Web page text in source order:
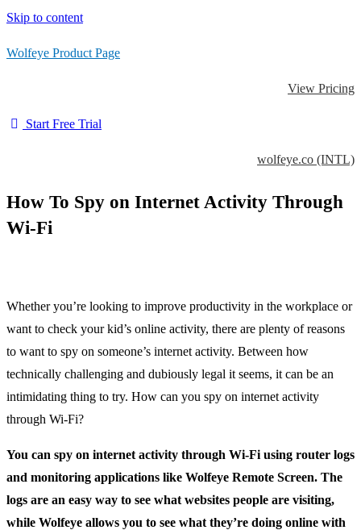
Skip to content
Wolfeye Product Page
View Pricing
Start Free Trial
wolfeye.co (INTL)
How To Spy on Internet Activity Through
Wi-Fi
Whether you’re looking to improve productivity in the workplace or
want to check your kid’s online activity, there are plenty of reasons
to want to spy on someone’s internet activity. Between how
technically challenging and dubiously legal it seems, it can be an
intimidating thing to try. How can you spy on internet activity
through Wi-Fi?
You can spy on internet activity through Wi-Fi using router logs
and monitoring applications like Wolfeye Remote Screen. The
logs are an easy way to see what websites people are visiting,
while Wolfeye allows you to see what they’re doing online with